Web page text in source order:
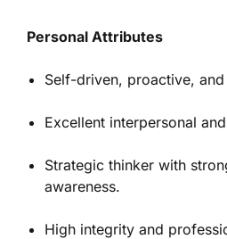
Personal Attributes
Self-driven, proactive,
Excellent interpersonal
Strategic thinker with
awareness.
High integrity and